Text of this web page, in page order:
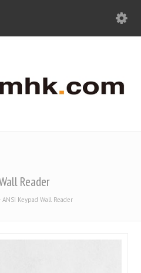
Reader
ANSI Keypad Wall Reader